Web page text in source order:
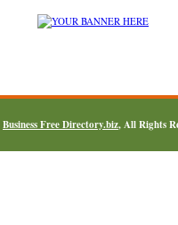
Business Free Directory.biz, All Rights